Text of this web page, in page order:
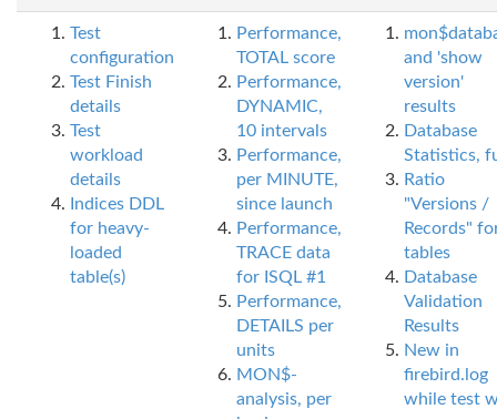
Test
configuration
Test Finish
details
Test
workload
details
Indices DDL
for heavy-
loaded
table(s)
Performance,
TOTAL score
Performance,
DYNAMIC,
10 intervals
Performance,
per MINUTE,
since launch
Performance,
TRACE data
for ISQL #1
Performance,
DETAILS per
units
MON$-
analysis, per
and 'show
version'
results
Database
Statistics,
Ratio
"Versions /
Records"
tables
Database
Validation
Results
New in
firebird.log
while test